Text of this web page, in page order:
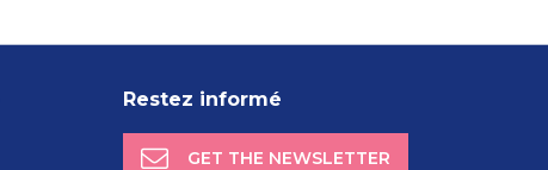
Restez informé
GET THE NEWSLETTER